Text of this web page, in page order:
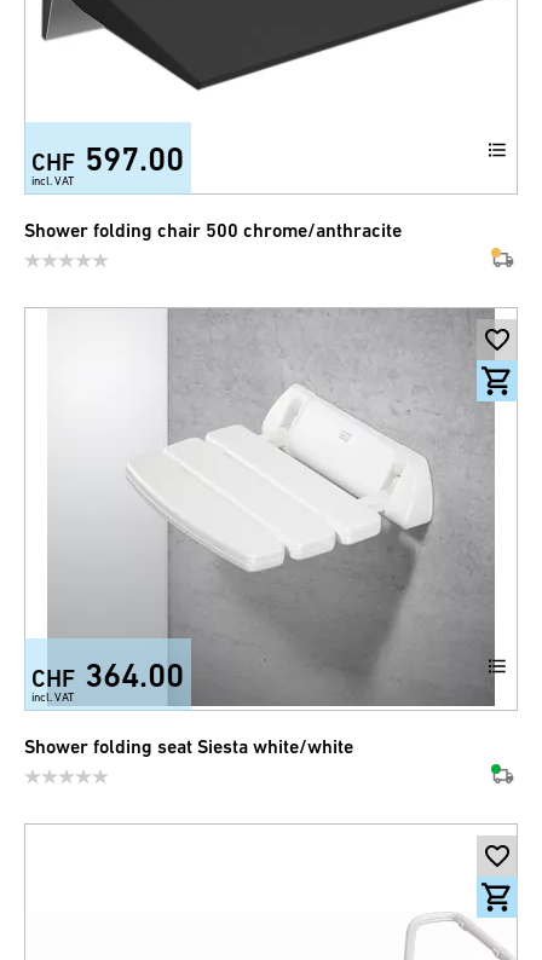
CHF 597.00
incl. VAT
Shower folding chair 500 chrome/anthracite
CHF 364.00
incl. VAT
Shower folding seat Siesta white/white